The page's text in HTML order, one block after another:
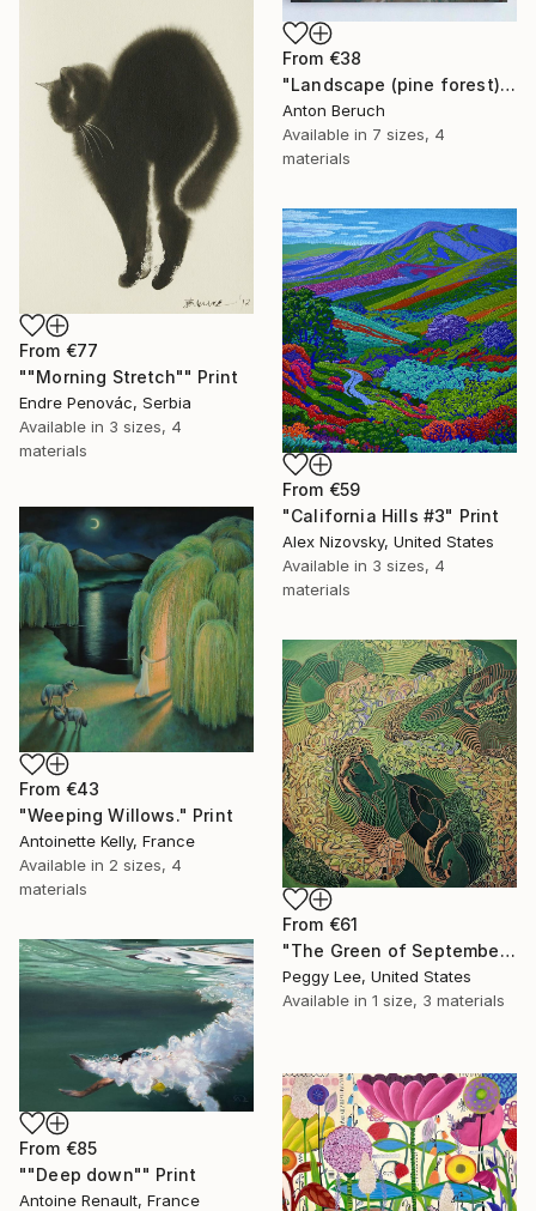
From €38
"Landscape (pine forest)" Print
Anton Beruch
Available in 7 sizes, 4
materials
From €77
""Morning Stretch"" Print
Endre Penovác, Serbia
Available in 3 sizes, 4
materials
From €59
"California Hills #3" Print
Alex Nizovsky, United States
Available in 3 sizes, 4
materials
From €43
"Weeping Willows." Print
Antoinette Kelly, France
Available in 2 sizes, 4
materials
From €61
"The Green of September (TI)" Print
Peggy Lee, United States
Available in 1 size, 3 materials
From €85
""Deep down"" Print
Antoine Renault, France